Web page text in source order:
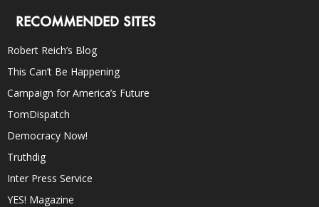
RECOMMENDED SITES
Robert Reich’s Blog
This Can’t Be Happening
Campaign for America’s Future
TomDispatch
Democracy Now!
Truthdig
Inter Press Service
YES! Magazine